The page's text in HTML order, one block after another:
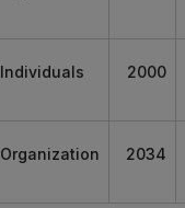
Individuals 2000
Organization 2034